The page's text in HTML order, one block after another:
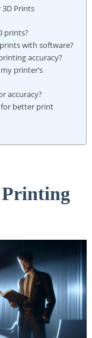
3D Prints
prints?
with software?
accuracy?
⁤printer’s
accuracy?
better print
Printing